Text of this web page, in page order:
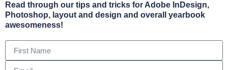
Read through our tips and tricks for Adobe InDesign,
Photoshop, layout and design and overall yearbook
awesomeness!